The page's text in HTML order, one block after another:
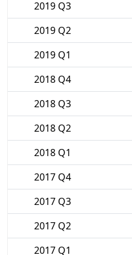
2019 Q3
2019 Q2
2019 Q1
2018 Q4
2018 Q3
2018 Q2
2018 Q1
2017 Q4
2017 Q3
2017 Q2
2017 Q1